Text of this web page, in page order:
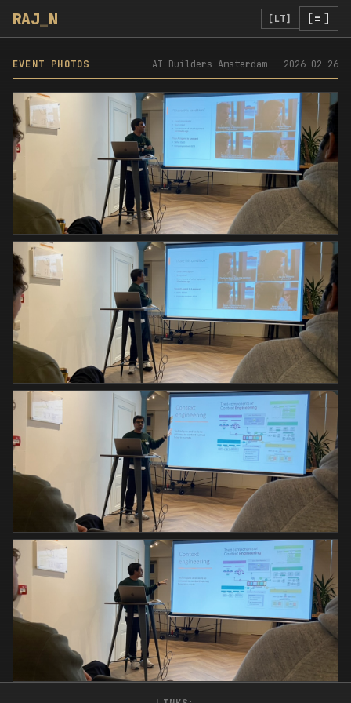
RAJ N [LT] [=]
EVENT PHOTOS AI Builders Amsterdam — 2026-02-26